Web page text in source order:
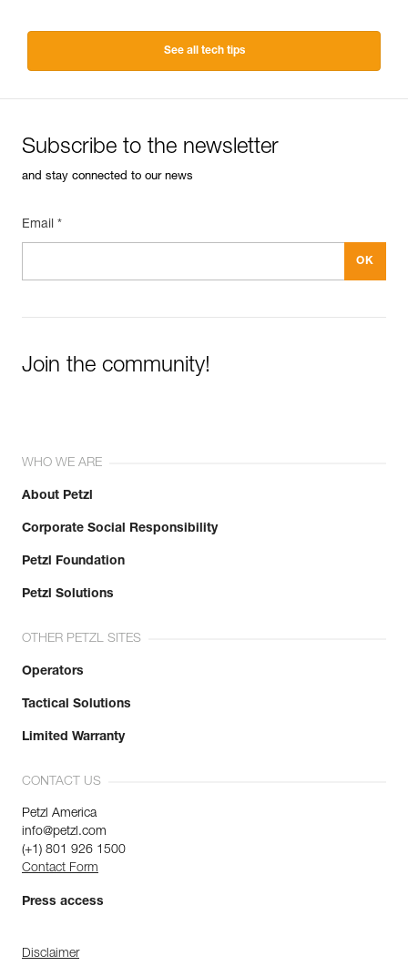
See all tech tips
Subscribe to the newsletter
and stay connected to our news
Email *
Join the community!
WHO WE ARE
About Petzl
Corporate Social Responsibility
Petzl Foundation
Petzl Solutions
OTHER PETZL SITES
Operators
Tactical Solutions
Limited Warranty
CONTACT US
Petzl America
info@petzl.com
(+1) 801 926 1500
Contact Form
Press access
Disclaimer